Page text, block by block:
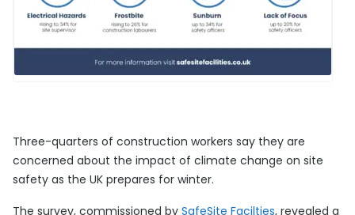
Three-quarters of construction workers say they are
concerned about the impact of climate change on site
safety as the UK prepares for winter.
The survey, commissioned by SafeSite Facilties, revealed a